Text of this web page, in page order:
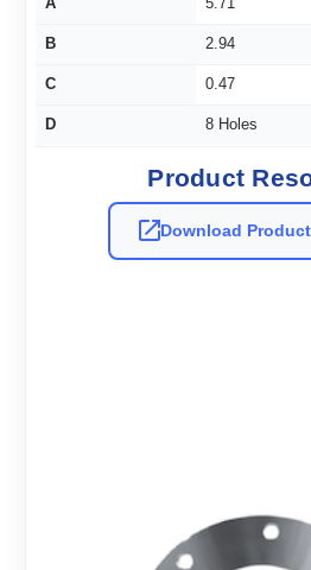
B 2.94
C 0.47
D 8 Holes
Product
Download